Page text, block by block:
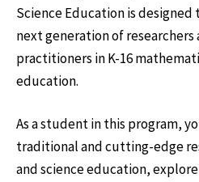
Science Education is
next generation of
practitioners in K-16
education.
As a student in this program,
traditional and cutting-edge
and science education,